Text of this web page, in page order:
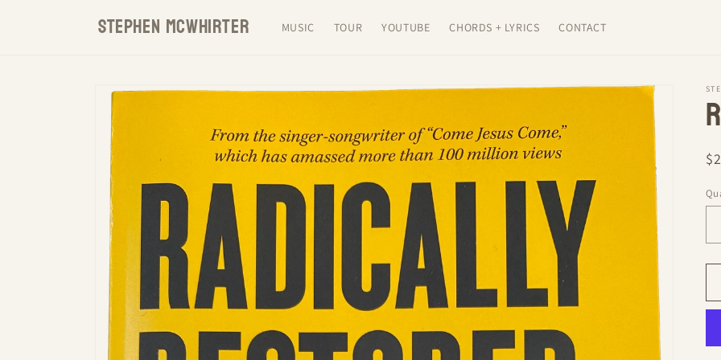
STEPHEN MCWHIRTER MUSIC TOUR YOUTUBE CHORDS + LYRICS CONTACT
Skip to
product
information